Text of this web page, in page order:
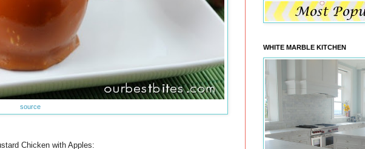
source
Chicken with Apples:
WHITE MARBLE KITCHEN